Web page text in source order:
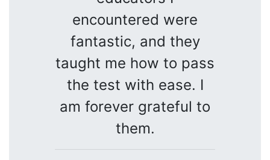
encountered were
fantastic, and they
taught me how to pass
the test with ease. I
am forever grateful to
them.